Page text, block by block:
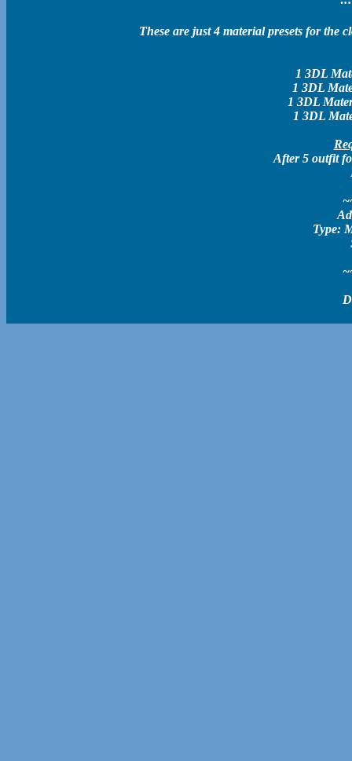
These are just 4 material presets for
1 3DL
1 3DL
1 3DL
1 3DL
After 5 outfit
Type: